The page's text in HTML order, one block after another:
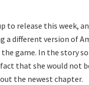
to release this week,
a different version of
game. In the story
that she would not
the newest chapter.